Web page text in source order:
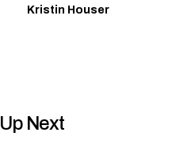
Kristin Houser
Up Next